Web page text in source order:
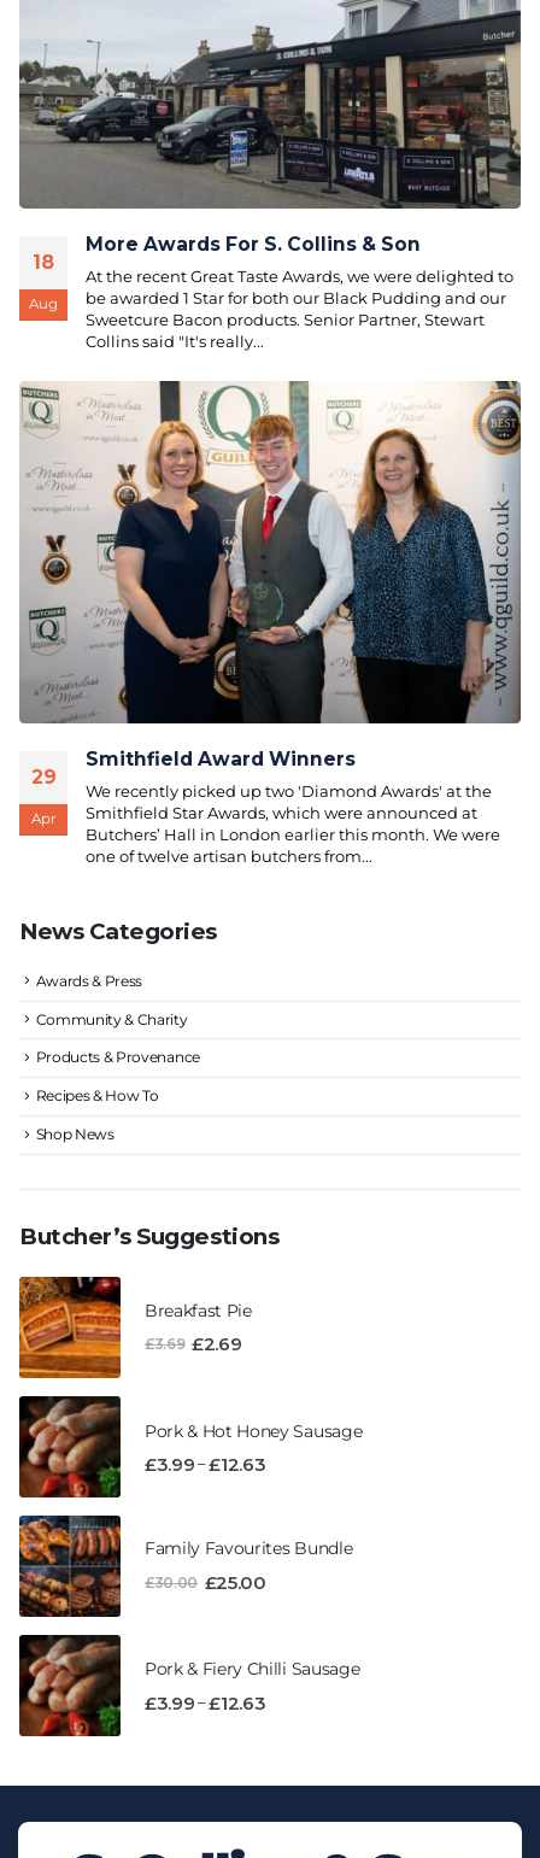
18
Aug
More Awards For S. Collins & Son
At the recent Great Taste Awards, we were delighted to
be awarded 1 Star for both our Black Pudding and our
Sweetcure Bacon products. Senior Partner, Stewart
Collins said "It's really...
29
Apr
Smithfield Award Winners
We recently picked up two 'Diamond Awards' at the
Smithfield Star Awards, which were announced at
Butchers’ Hall in London earlier this month. We were
one of twelve artisan butchers from...
News Categories
Awards & Press
Community & Charity
Products & Provenance
Recipes & How To
Shop News
Butcher’s Suggestions
Breakfast Pie
£3.69 £2.69
Pork & Hot Honey Sausage
£3.99–£12.63
Family Favourites Bundle
£30.00 £25.00
Pork & Fiery Chilli Sausage
£3.99–£12.63